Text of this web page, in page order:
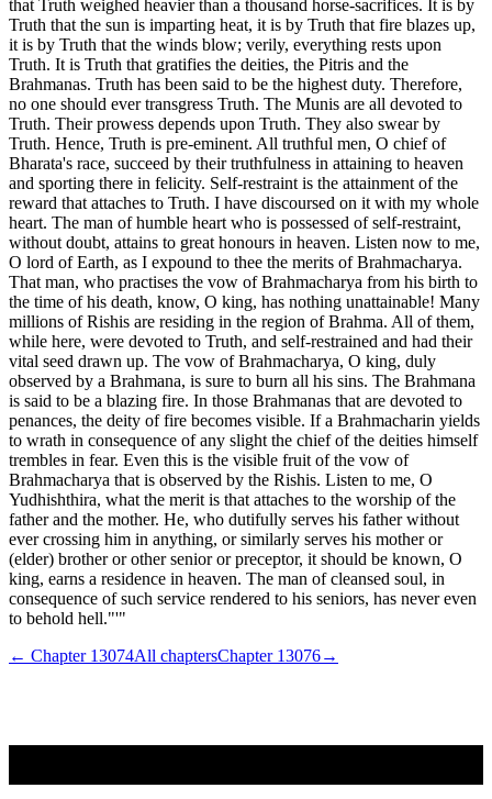
that Truth weighed heavier than a thousand horse-sacrifices. It is by
Truth that the sun is imparting heat, it is by Truth that fire blazes up,
it is by Truth that the winds blow; verily, everything rests upon
Truth. It is Truth that gratifies the deities, the Pitris and the
Brahmanas. Truth has been said to be the highest duty. Therefore,
no one should ever transgress Truth. The Munis are all devoted to
Truth. Their prowess depends upon Truth. They also swear by
Truth. Hence, Truth is pre-eminent. All truthful men, O chief of
Bharata's race, succeed by their truthfulness in attaining to heaven
and sporting there in felicity. Self-restraint is the attainment of the
reward that attaches to Truth. I have discoursed on it with my whole
heart. The man of humble heart who is possessed of self-restraint,
without doubt, attains to great honours in heaven. Listen now to me,
O lord of Earth, as I expound to thee the merits of Brahmacharya.
That man, who practises the vow of Brahmacharya from his birth to
the time of his death, know, O king, has nothing unattainable! Many
millions of Rishis are residing in the region of Brahma. All of them,
while here, were devoted to Truth, and self-restrained and had their
vital seed drawn up. The vow of Brahmacharya, O king, duly
observed by a Brahmana, is sure to burn all his sins. The Brahmana
is said to be a blazing fire. In those Brahmanas that are devoted to
penances, the deity of fire becomes visible. If a Brahmacharin yields
to wrath in consequence of any slight the chief of the deities himself
trembles in fear. Even this is the visible fruit of the vow of
Brahmacharya that is observed by the Rishis. Listen to me, O
Yudhishthira, what the merit is that attaches to the worship of the
father and the mother. He, who dutifully serves his father without
ever crossing him in anything, or similarly serves his mother or
(elder) brother or other senior or preceptor, it should be known, O
king, earns a residence in heaven. The man of cleansed soul, in
consequence of such service rendered to his seniors, has never even
to behold hell."'"
← Chapter 13074All chaptersChapter 13076→